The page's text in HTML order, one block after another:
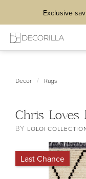
Exclusive
Decor / Rugs
Chris Loves
BY LOLOI
Last Chance